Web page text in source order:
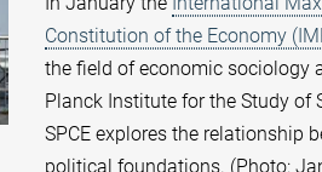
Constitution of the Economy
the field of economic sociology
Planck Institute for the Study of
SPCE explores the relationship
political foundations. (Photo: